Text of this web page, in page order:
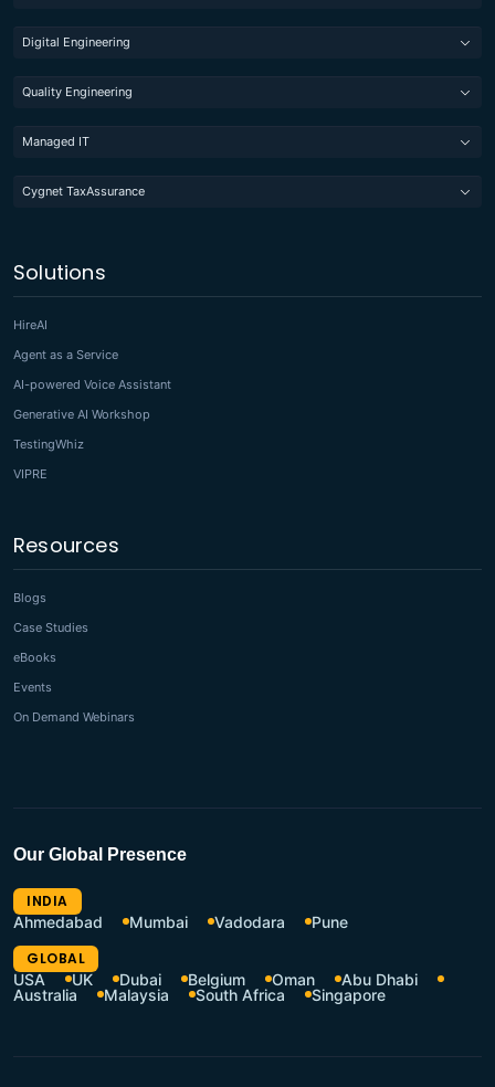
Digital Engineering
Quality Engineering
Managed IT
Cygnet TaxAssurance
Solutions
HireAI
Agent as a Service
AI-powered Voice Assistant
Generative AI Workshop
TestingWhiz
VIPRE
Resources
Blogs
Case Studies
eBooks
Events
On Demand Webinars
Our Global Presence
INDIA
Ahmedabad
Mumbai Vadodara
Pune
GLOBAL
USA
UK Dubai Belgium Oman
Abu Dhabi
Australia
Malaysia South Africa Singapore